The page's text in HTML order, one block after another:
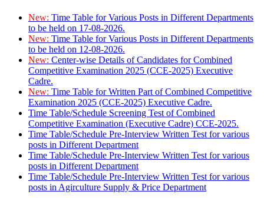
New: Time Table for Various Posts in Different Departments
to be held on 17-08-2026.
New: Time Table for Various Posts in Different Departments
to be held on 12-08-2026.
New: Center-wise Details of Candidates for Combined
Competitive Examination 2025 (CCE-2025) Executive
Cadre.
New: Time Table for Written Part of Combined Competitive
Examination 2025 (CCE-2025) Executive Cadre.
Time Table/Schedule Screening Test of Combined
Competitive Examination (Executive Cadre) CCE-2025.
Time Table/Schedule Pre-Interview Written Test for various
posts in Different Department
Time Table/Schedule Pre-Interview Written Test for various
posts in Different Department
Time Table/Schedule Pre-Interview Written Test for various
posts in Agirculture Supply & Price Department